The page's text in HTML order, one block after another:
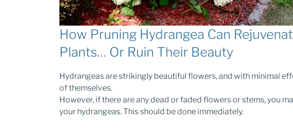
How Pruning Hydrangea Can
Plants… Or Ruin Their Beauty
Hydrangeas are strikingly beautiful flowers, and with minimal
of themselves.
However, if there are any dead or faded flowers or stems, you
your hydrangeas. This should be done immediately.